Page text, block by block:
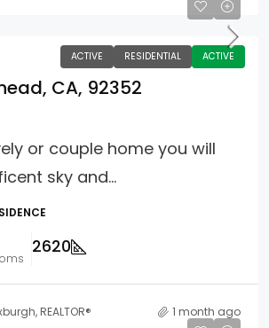
ACTIVE RESIDENTIAL ACTIVE
CA, 92352
or couple home you will
sky and...
2620
REALTOR® 1 month ago